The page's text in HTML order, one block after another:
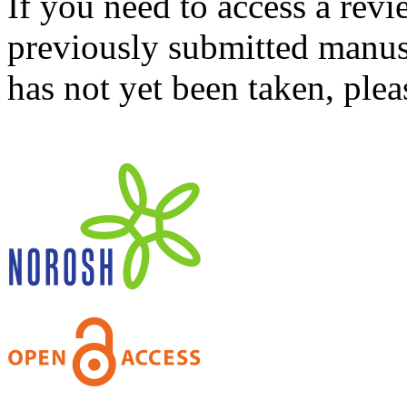
previously submitted
has not yet been taken,